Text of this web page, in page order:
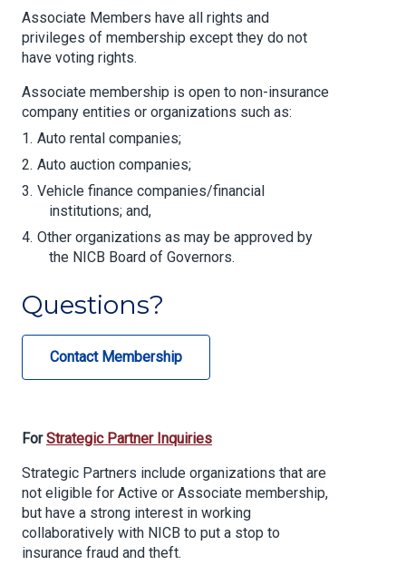
Associate Members have all rights and
privileges of membership except they do not
have voting rights.
Associate membership is open to non-insurance
company entities or organizations such as:
Auto rental companies;
Auto auction companies;
Vehicle finance companies/financial
institutions; and,
Other organizations as may be approved by
the NICB Board of Governors.
Questions?
Contact Membership
ForStrategic Partner Inquiries
Strategic Partners include organizations that are
not eligible for Active or Associate membership,
but have a strong interest in working
collaboratively with NICB to put a stop to
insurance fraud and theft.